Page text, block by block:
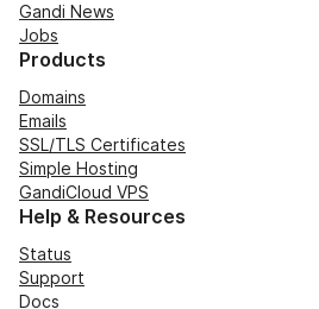
Gandi News
Jobs
Products
Domains
Emails
SSL/TLS Certificates
Simple Hosting
GandiCloud VPS
Help & Resources
Status
Support
Docs